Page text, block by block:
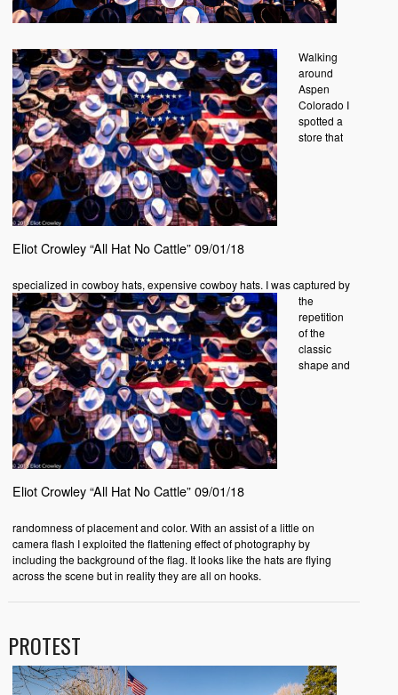
Eliot Crowley “All Hat No Cattle” 09/01/18
Walking
around
Aspen
Colorado I
spotted a
store that
specialized in
Eliot Crowley “All Hat No Cattle” 09/01/18
cowboy hats, expensive cowboy hats. I was captured by
the
repetition
of the
classic
shape and
randomness of placement and color. With an assist of a little on
camera flash I exploited the flattening effect of photography by
including the background of the flag. It looks like the hats are flying
across the scene but in reality they are all on hooks.
PROTEST